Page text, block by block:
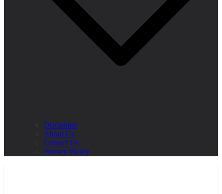
Disclaimer
About Us
Contact Us
Privacy Policy